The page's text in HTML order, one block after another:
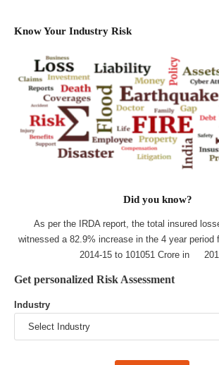
Know Your Industry Risk
Did you know?
As per the IRDA report, the total insured
witnessed a 82.9% increase in the 4 year period
2014-15 to 101051 Crore in
Get personalized Risk Assessment
Industry